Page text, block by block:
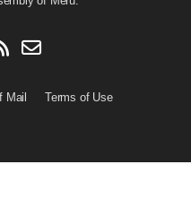
Mail Terms of Use